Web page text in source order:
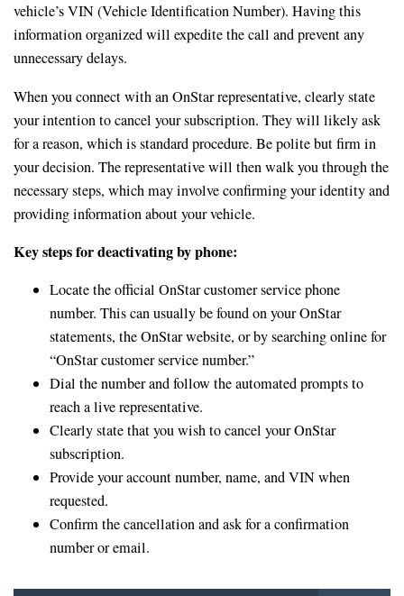
vehicle’s VIN (Vehicle Identification Number). Having this
information organized will expedite the call and prevent any
unnecessary delays.
When you connect with an OnStar representative, clearly state
your intention to cancel your subscription. They will likely ask
for a reason, which is standard procedure. Be polite but firm in
your decision. The representative will then walk you through the
necessary steps, which may involve confirming your identity and
providing information about your vehicle.
Key steps for deactivating by phone:
Locate the official OnStar customer service phone
number. This can usually be found on your OnStar
statements, the OnStar website, or by searching online for
“OnStar customer service number.”
Dial the number and follow the automated prompts to
reach a live representative.
Clearly state that you wish to cancel your OnStar
subscription.
Provide your account number, name, and VIN when
requested.
Confirm the cancellation and ask for a confirmation
number or email.